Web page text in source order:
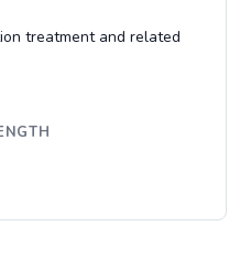
treatment and related